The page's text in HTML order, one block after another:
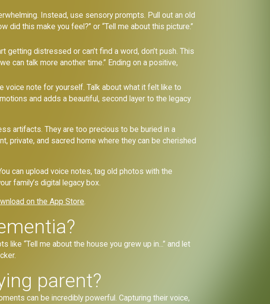
Instead, use sensory prompts. Pull out an old
did this make you feel?” or “Tell me about this picture.”
distressed or can’t find a word, don’t push. This
can talk more another time.” Ending on a positive,
note for yourself. Talk about what it felt like to
and adds a beautiful, second layer to the legacy
artifacts. They are too precious to be buried in a
private, and sacred home where they can be cherished
can upload voice notes, tag old photos with the
family’s digital legacy box.
on the App Store.
like “Tell me about the house you grew up in...” and let
parent?
can be incredibly powerful. Capturing their voice,